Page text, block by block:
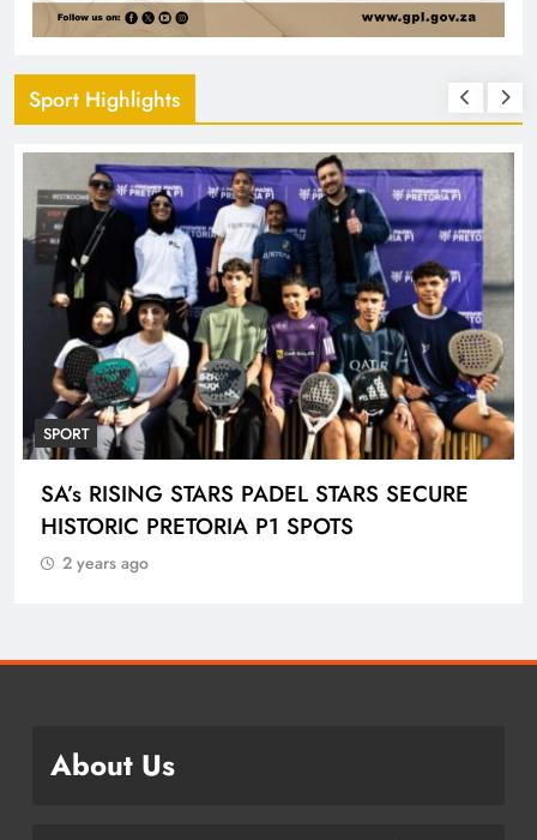
Sport Highlights
SPORT
ENGEN KNOCKOUT CHALLENGE BOYS U-
18 AND LADIES U-20 QUALIFIERS KICK OFF
IN ETHEKWINI THIS WEEKEND
About Us